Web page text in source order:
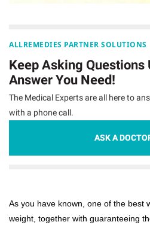
ALLREMEDIES PARTNER SOLUTIONS
Keep Asking Questions
Answer You Need!
The Medical Experts are all here to
with a phone call.
ASK A
As you have known, one of the best
weight, together with guaranteeing